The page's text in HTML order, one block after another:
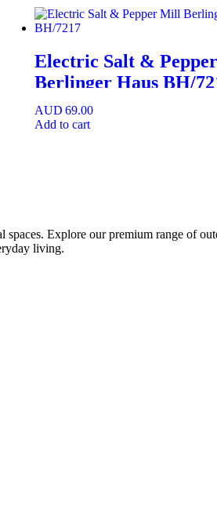
Electric Salt &
Berlinger Haus BH/
AUD 69.00
Add to cart
Explore our premium range of
living.